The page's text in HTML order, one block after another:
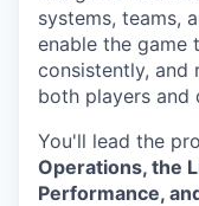
systems, teams,
enable the game
consistently, and
both players and
You'll lead the
Operations, the
Performance,